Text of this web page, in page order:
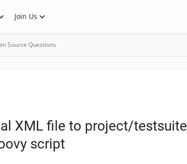
Join Us
Source Questions
XML file to project/testsuite
script